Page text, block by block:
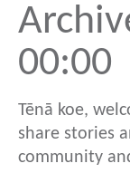
00:00
Tēnā koe,
share stories
community